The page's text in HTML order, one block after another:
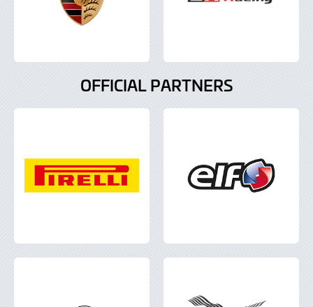
OFFICIAL PARTNERS